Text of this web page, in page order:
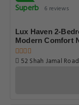
Superb 6 reviews
Lux Haven 2-
Modern Comfort
52 Shah Jamal